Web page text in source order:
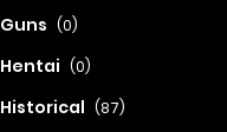
Guns (0)
Hentai (0)
Historical (87)